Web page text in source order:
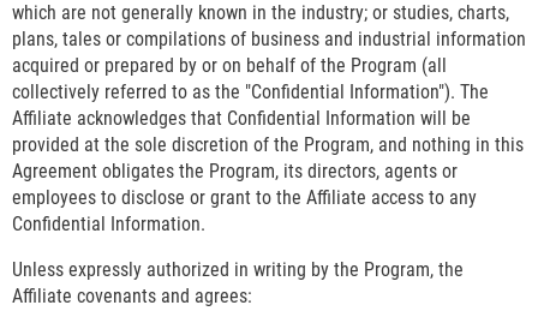
which are not generally known in the industry; or studies, charts,
plans, tales or compilations of business and industrial information
acquired or prepared by or on behalf of the Program (all
collectively referred to as the "Confidential Information"). The
Affiliate acknowledges that Confidential Information will be
provided at the sole discretion of the Program, and nothing in this
Agreement obligates the Program, its directors, agents or
employees to disclose or grant to the Affiliate access to any
Confidential Information.
Unless expressly authorized in writing by the Program, the
Affiliate covenants and agrees: